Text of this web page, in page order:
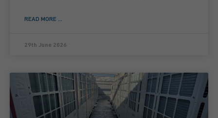
READ MORE ...
29th June 2026